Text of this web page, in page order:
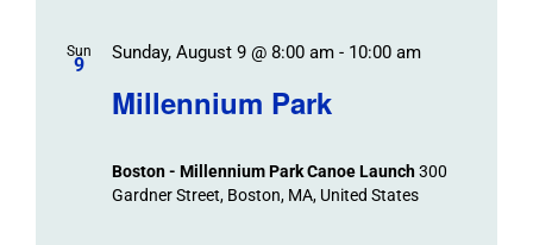
Sun
9
Millennium Park
Sunday, August 9 @ 8:00 am- 10:00 am
Boston - Millennium Park Canoe Launch300
Gardner Street, Boston, MA, United States